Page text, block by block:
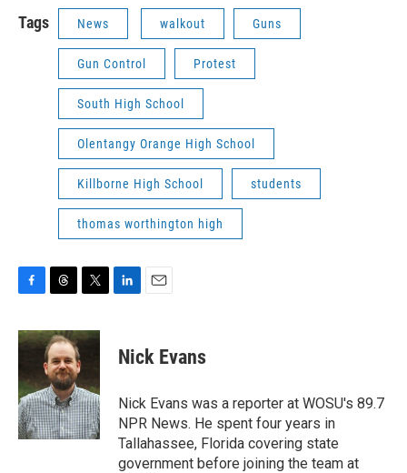
Tags News walkout Guns
Gun Control Protest
South High School
Olentangy Orange High School
Killborne High School students
thomas worthington high
c
e
o
o
k
r
e
a
d
s
i
e
r
k
e
n
i
l
Nick Evans
Nick Evans was a reporter at WOSU's 89.7
NPR News. He spent four years in
Tallahassee, Florida covering state
government before joining the team at